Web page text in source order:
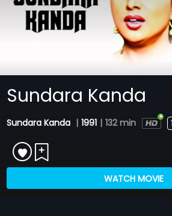
Sundara Kanda
Sundara Kanda | 1991 | 132 min
WATCH MOVIE